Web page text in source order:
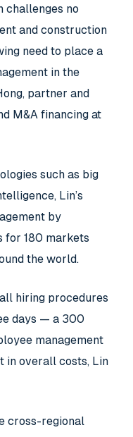
challenges no
and construction
need to place a
in the
partner and
M&A financing at
such as big
Lin’s
by
for 180 markets
the world.
hiring procedures
days — a 300
management
in overall costs, Lin
cross-regional